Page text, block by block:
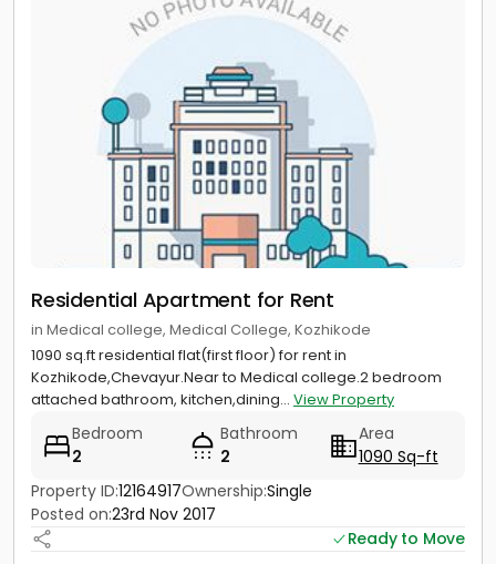
Residential Apartment for Rent
in Medical college, Medical College, Kozhikode
1090 sq.ft residential flat(first floor) for rent in
Kozhikode,Chevayur.Near to Medical college.2 bedroom
attached bathroom, kitchen,dining... View Property
Bedroom
2
Bathroom
2
Area
1090 Sq-ft
Property ID:12164917Ownership:Single
Posted on:23rd Nov 2017
Ready to Move